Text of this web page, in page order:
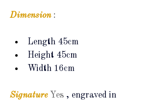
Dimension :
Length 45cm
Height 45cm
Width 16cm
Signature Yes , engraved in